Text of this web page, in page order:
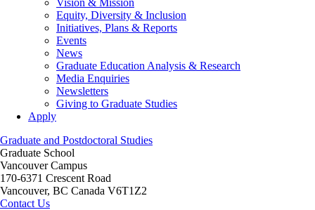
Vision & Mission
Equity, Diversity & Inclusion
Initiatives, Plans & Reports
Events
News
Graduate Education Analysis & Research
Media Enquiries
Newsletters
Giving to Graduate Studies
Apply
Graduate and Postdoctoral Studies
Graduate School
Vancouver Campus
170-6371 Crescent Road
Vancouver, BC Canada V6T1Z2
Contact Us